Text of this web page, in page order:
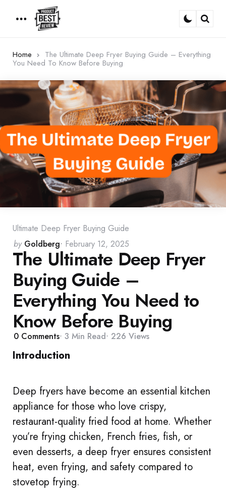
Menu
Home The Ultimate Deep Fryer Buying Guide – Everything
You Need To Know Before Buying
Ultimate Deep Fryer Buying Guide
Posted
by
by Goldberg February 12, 2025
The Ultimate Deep Fryer
Buying Guide –
Everything You Need to
Know Before Buying
0 Comments 3 Min Read 226 Views
Introduction
Deep fryers have become an essential kitchen
appliance for those who love crispy,
restaurant-quality fried food at home. Whether
you’re frying chicken, French fries, fish, or
even desserts, a deep fryer ensures consistent
heat, even frying, and safety compared to
stovetop frying.